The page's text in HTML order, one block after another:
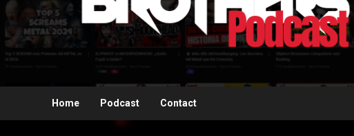
Home Podcast Contact